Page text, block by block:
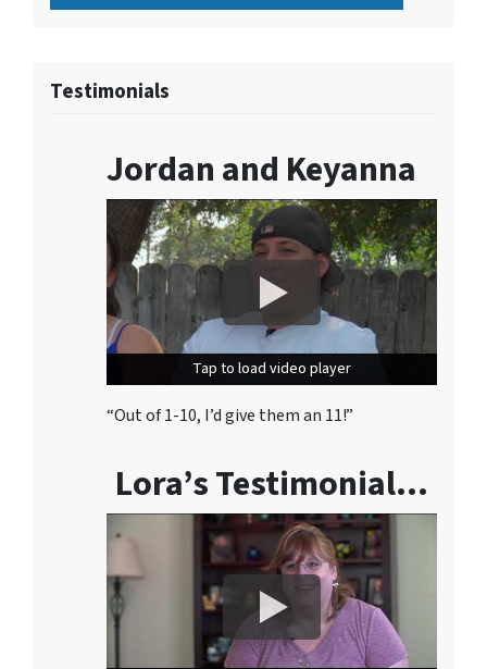
Testimonials
Jordan and Keyanna
Tap to load video player
Tap to load video player
“Out of 1-10, I’d give them an 11!”
Lora’s Testimonial…